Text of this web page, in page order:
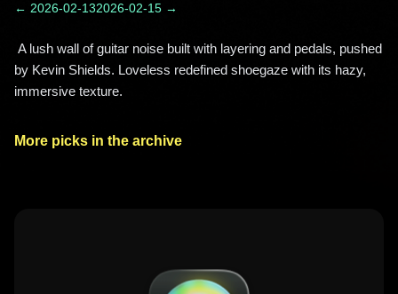
← 2026-02-132026-02-15 →
by Kevin Shields. Loveless redefined shoegaze with its hazy,
immersive texture.
More picks in the archive